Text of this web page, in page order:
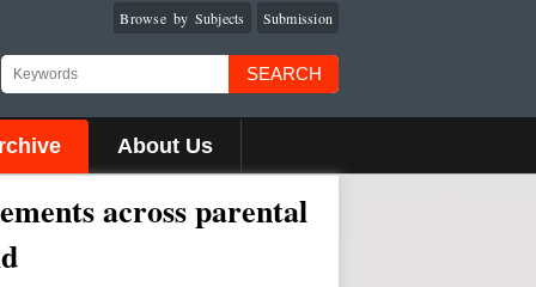
Submission
Browse by Subjects
SEARCH
About Us
across parental